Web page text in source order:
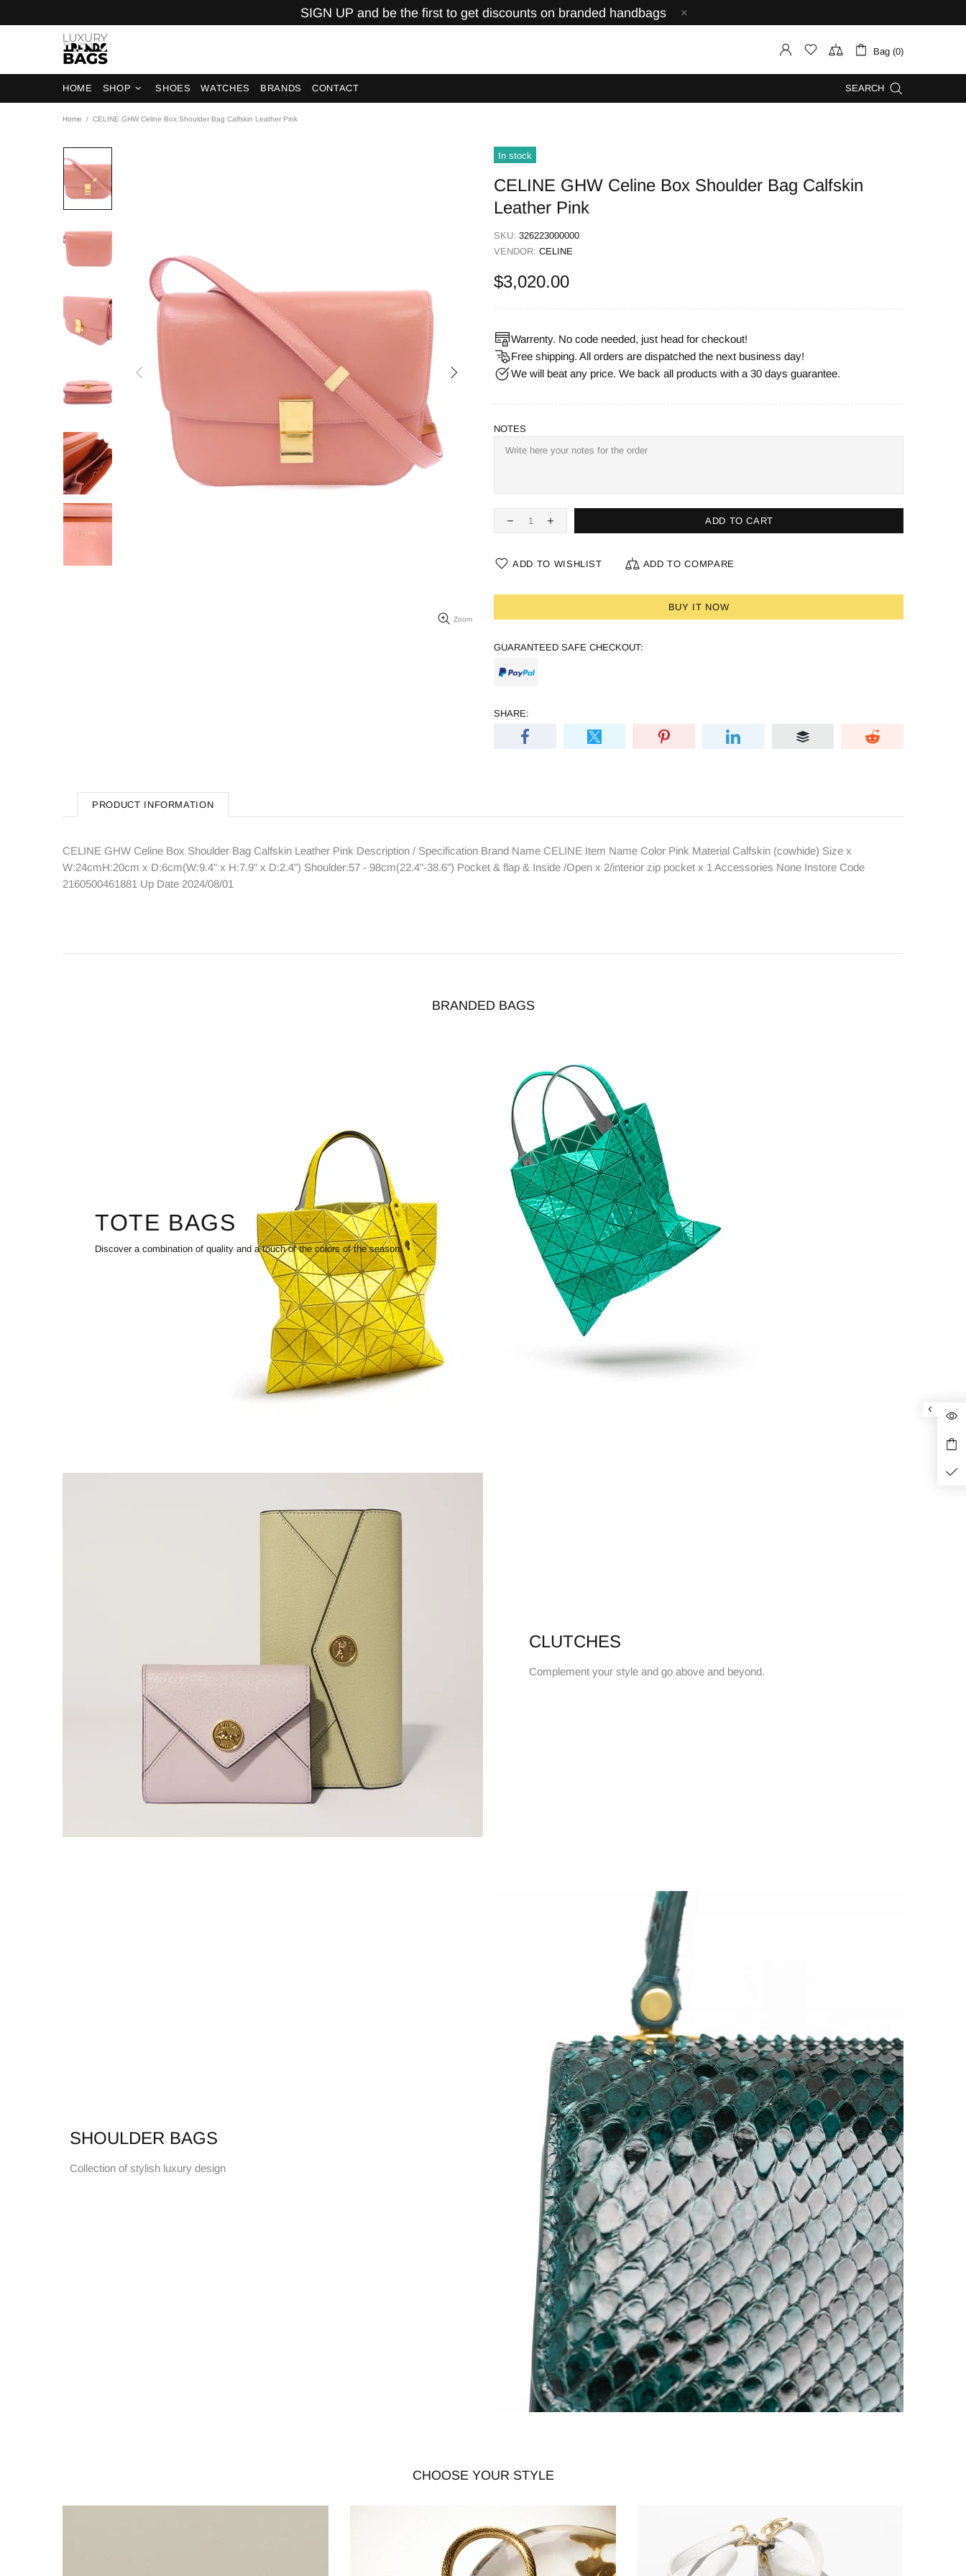
SIGN UP and be the first to get discounts on branded handbags
Bag (0)
HOME SHOP SHOES WATCHES BRANDS CONTACT SEARCH
Home CELINE GHW Celine Box Shoulder Bag Calfskin Leather Pink
Zoom
In stock
CELINE GHW Celine Box Shoulder Bag Calfskin
Leather Pink
SKU: 326223000000
VENDOR: CELINE
$3,020.00
Warrenty. No code needed, just head for checkout!
Free shipping. All orders are dispatched the next business day!
We will beat any price. We back all products with a 30 days guarantee.
NOTES
ADD TO CART
ADD TO WISHLIST ADD TO COMPARE
BUY IT NOW
GUARANTEED SAFE CHECKOUT:
SHARE:
PRODUCT INFORMATION
CELINE GHW Celine Box Shoulder Bag Calfskin Leather Pink Description / Specification Brand Name CELINE Item Name Color Pink Material Calfskin (cowhide) Size x
W:24cmH:20cm x D:6cm(W:9.4" x H:7.9" x D:2.4") Shoulder:57 - 98cm(22.4"-38.6") Pocket & flap & Inside /Open x 2/interior zip pocket x 1 Accessories None Instore Code
2160500461881 Up Date 2024/08/01
BRANDED BAGS
TOTE BAGS
Discover a combination of quality and a touch of the colors of the season.
CLUTCHES
Complement your style and go above and beyond.
SHOULDER BAGS
Collection of stylish luxury design
CHOOSE YOUR STYLE